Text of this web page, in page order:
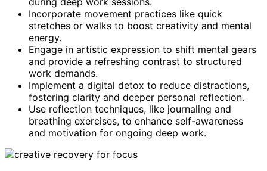
Incorporate movement practices like quick
stretches or walks to boost creativity and mental
energy.
Engage in artistic expression to shift mental gears
and provide a refreshing contrast to structured
work demands.
Implement a digital detox to reduce distractions,
fostering clarity and deeper personal reflection.
Use reflection techniques, like journaling and
breathing exercises, to enhance self-awareness
and motivation for ongoing deep work.